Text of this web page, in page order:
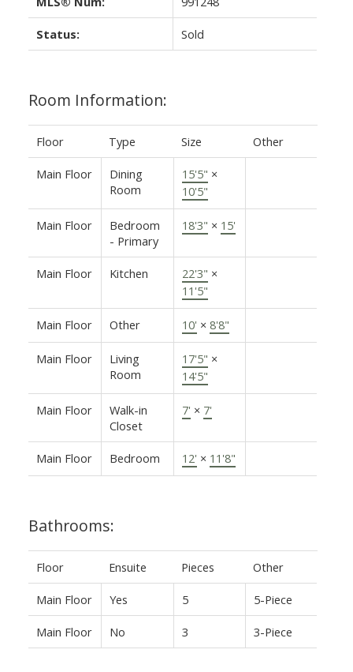
Status: Sold
Room Information:
Floor Type Size Other
Main Floor
Dining
Room
15'5" ×
10'5"
Main Floor
Bedroom
- Primary
18'3" × 15'
Main Floor Kitchen 22'3" ×
11'5"
Main Floor Other 10' × 8'8"
Main Floor
Living
Room
17'5" ×
14'5"
Main Floor
Walk-in
Closet
7' × 7'
Main Floor Bedroom 12' × 11'8"
Bathrooms:
Floor Ensuite Pieces Other
Main Floor Yes 5 5-Piece
Main Floor No 3 3-Piece